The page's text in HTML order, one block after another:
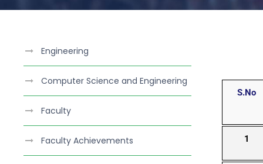
S.No
1
Engineering
Computer Science and Engineering
Faculty
Faculty Achievements